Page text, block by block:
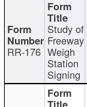
RR-176
Study of
Freeway
Weigh
Station
Signing